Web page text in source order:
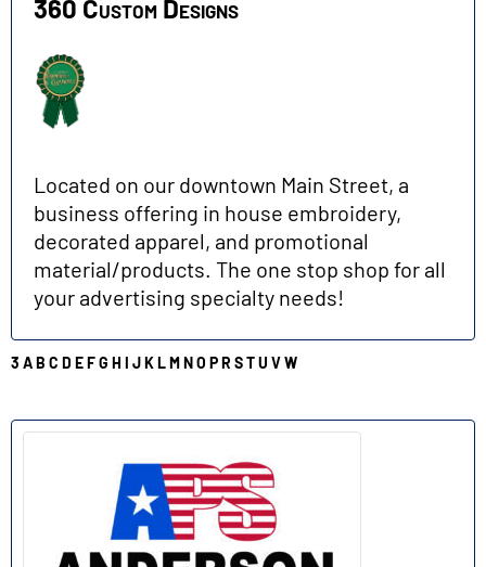
360 Custom Designs
Located on our downtown Main Street, a
business offering in house embroidery,
decorated apparel, and promotional
material/products. The one stop shop for all
your advertising specialty needs!
3 AB C D EFG H I JKLMNO PR STU VW